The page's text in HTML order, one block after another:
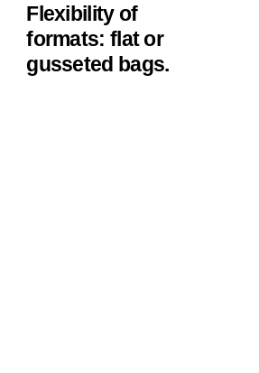
Flexibility of
formats: flat or
gusseted bags.